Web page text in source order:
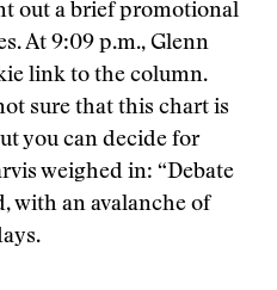
out a brief promotional
At 9:09 p.m., Glenn
link to the column.
sure that this chart is
you can decide for
weighed in: “Debate
with an avalanche of